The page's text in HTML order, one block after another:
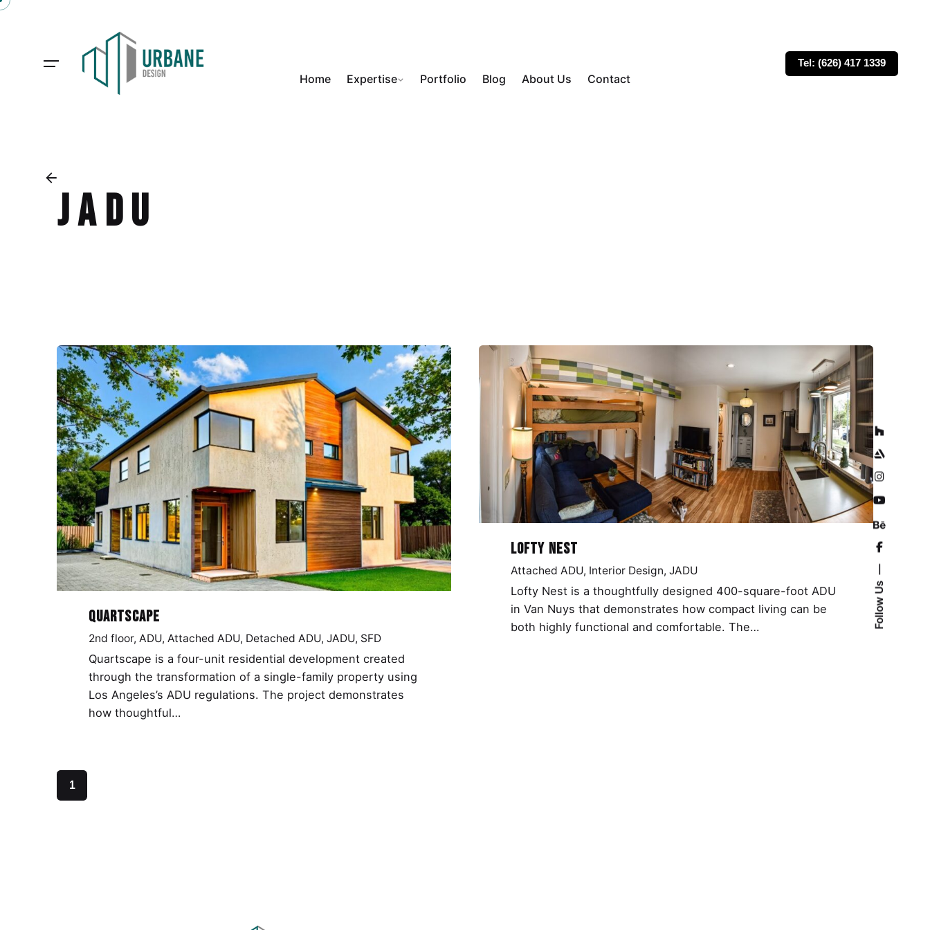
Follow Us
Home Expertise Portfolio Blog About Us Contact
Tel: (626) 417 1339
JADU
Quartscape
2nd floor ADU Attached ADU Detached ADU JADU SFD
Quartscape is a four-unit residential development created
through the transformation of a single-family property using
Los Angeles’s ADU regulations. The project demonstrates
how thoughtful…
Lofty Nest
Attached ADU Interior Design JADU
Lofty Nest is a thoughtfully designed 400-square-foot ADU
in Van Nuys that demonstrates how compact living can be
both highly functional and comfortable. The…
1